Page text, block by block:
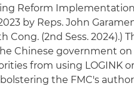
Reform Implementation
by Reps. John
Cong. (2nd Sess.
Chinese government
from using LOGINK
the FMC's